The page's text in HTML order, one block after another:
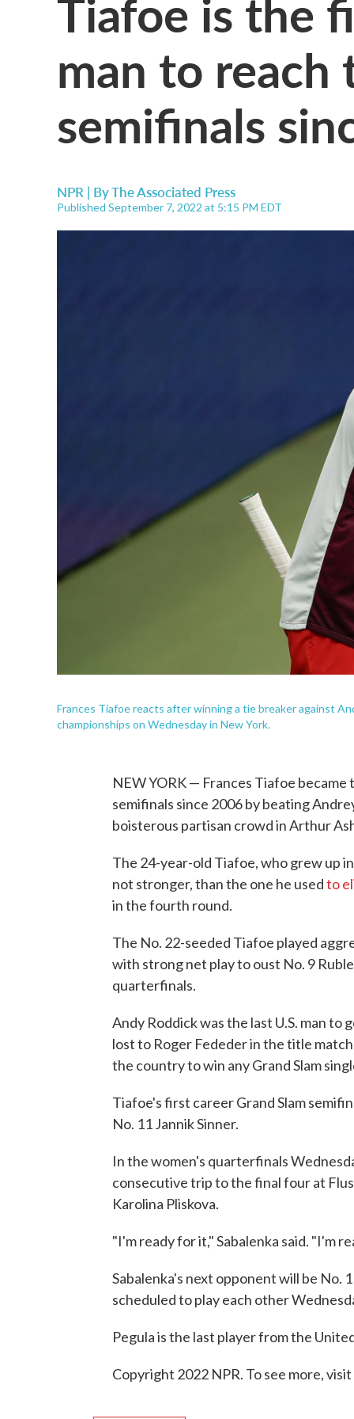
man to reach
semifinals
NPR | ByThe Associated Press
Published September 7, 2022 at 5:15 PM EDT
Frances Tiafoe reacts after winning a tie breaker against
championships on Wednesday in New York.
NEW YORK — Frances Tiafoe
semifinals since 2006 by beating
boisterous partisan crowd in Arthur
The 24-year-old Tiafoe, who grew up
not stronger, than the one he usedto
in the fourth round.
The No. 22-seeded Tiafoe played
with strong net play to oust No. 9
quarterfinals.
Andy Roddick was the last U.S. man
lost to Roger Fededer in the title
the country to win any Grand Slam
Tiafoe's first career Grand Slam
No. 11 Jannik Sinner.
In the women's quarterfinals
consecutive trip to the final four at
Karolina Pliskova.
"I'm ready for it," Sabalenka said. "I'm
Sabalenka's next opponent will be No.
scheduled to play each other
Pegula is the last player from the
Copyright 2022 NPR. To see more,